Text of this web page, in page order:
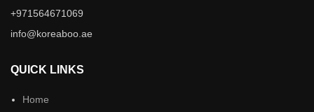
+971564671069
info@koreaboo.ae
QUICK LINKS
Home